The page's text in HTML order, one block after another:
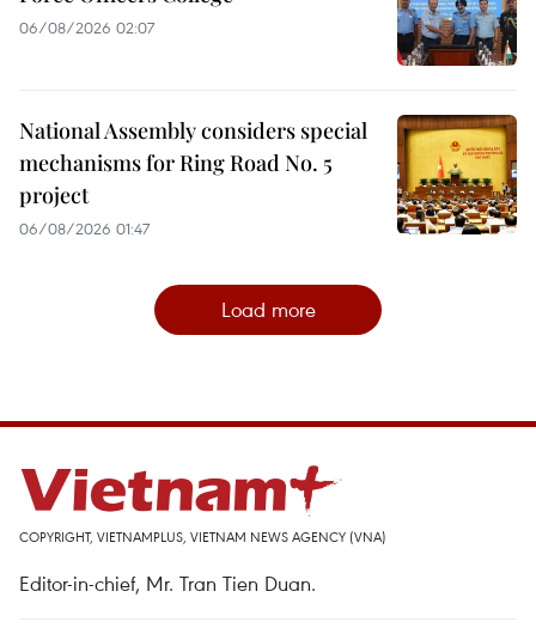
06/08/2026 02:07
National Assembly considers special
mechanisms for Ring Road No. 5
project
06/08/2026 01:47
Load more
COPYRIGHT, VIETNAMPLUS, VIETNAM NEWS AGENCY (VNA)
Editor-in-chief, Mr. Tran Tien Duan.